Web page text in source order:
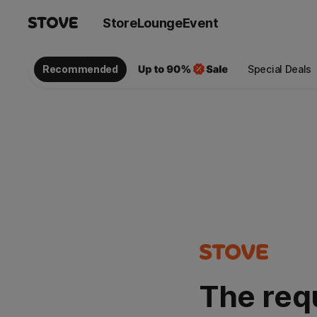
StoreLoungeEvent
Recommended Special Deals
The